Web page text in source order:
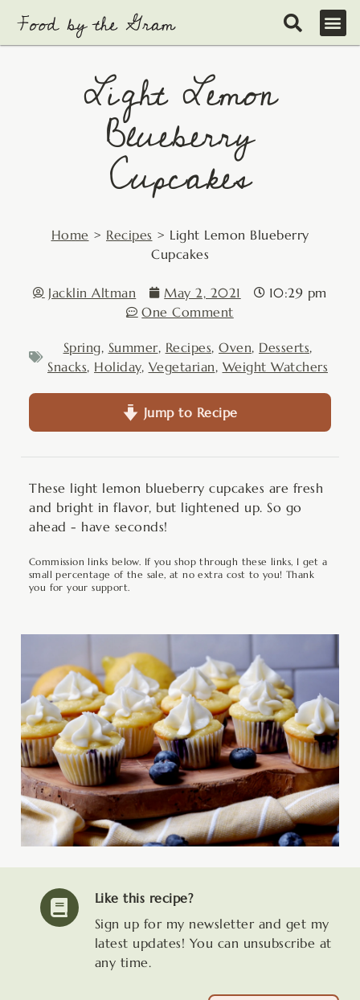
content
Light Lemon
Blueberry
Cupcakes
Home > Recipes > Light Lemon Blueberry
Cupcakes
Jacklin Altman May 2, 2021
10:29 pm
One Comment
Spring, Summer, Recipes, Oven, Desserts,
Snacks, Holiday, Vegetarian, Weight Watchers
Jump to Recipe
These light lemon blueberry cupcakes are fresh
and bright in flavor, but lightened up. So go
ahead - have seconds!
Commission links below. If you shop through these links, I get a
small percentage of the sale, at no extra cost to you! Thank
you for your support.
Like this recipe?
Sign up for my newsletter and get my
latest updates! You can unsubscribe at
any time.